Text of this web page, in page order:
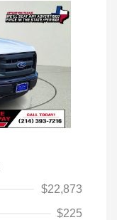
$22,873
$225